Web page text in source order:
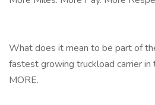
What does it mean to be part of
fastest growing truckload carrier in
MORE.